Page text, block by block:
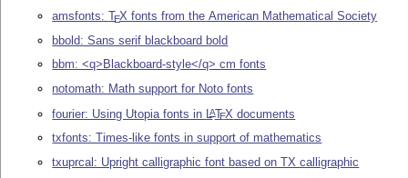
amsfonts:TEX fonts from the American Mathematical Society
bbold: Sans serif blackboard bold
bbm: <q>Blackboard-style</q> cm fonts
notomath: Math support for Noto fonts
fourier: Using Utopia fonts in LATEX documents
txfonts: Times-like fonts in support of mathematics
txuprcal: Upright calligraphic font based on TX calligraphic